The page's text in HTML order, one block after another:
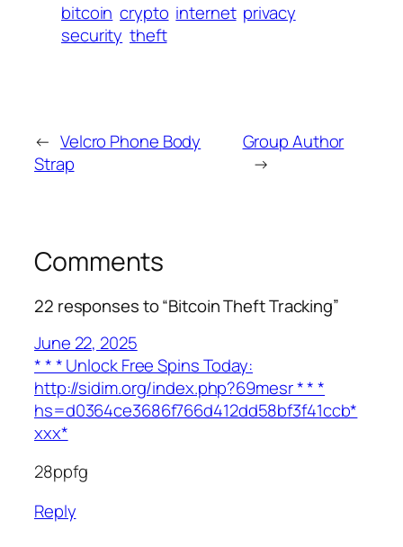
bitcoin crypto internet privacy
security theft
← Velcro Phone Body
Strap
Group Author
→
Comments
22 responses to “Bitcoin Theft Tracking”
June 22, 2025
* * * Unlock Free Spins Today:
http://sidim.org/index.php?69mesr * * *
hs=d0364ce3686f766d412dd58bf3f41ccb*
ххх*
28ppfg
Reply